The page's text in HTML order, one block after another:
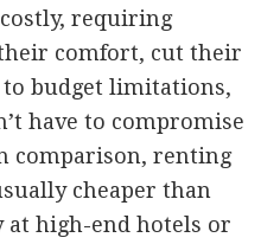
requiring
comfort, cut their
budget limitations,
have to compromise
comparison, renting
cheaper than
at high-end hotels or